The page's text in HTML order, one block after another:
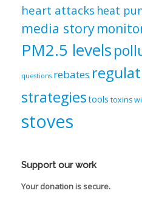
heart attacks heat
media story
PM2.5 levels
questions rebates
strategies tools toxins
stoves
Support our work
Your donation is secure.